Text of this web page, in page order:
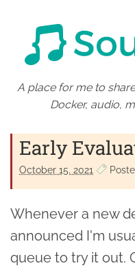
A place for me to
Docker, audio,
Early
October 15. 2021
Whenever a new
announced I'm
queue to try it out.